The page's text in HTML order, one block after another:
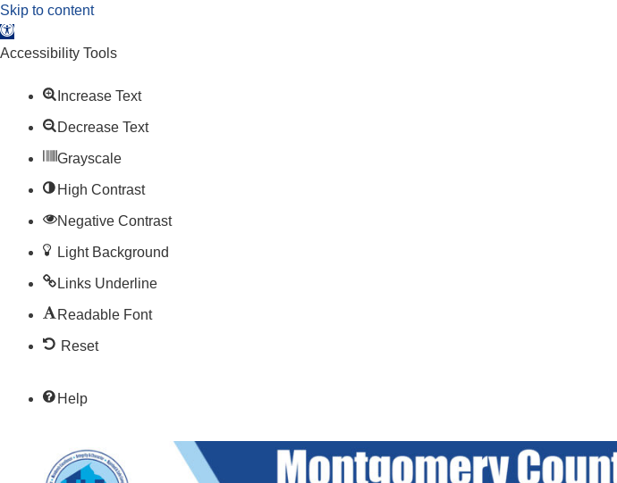
Skip to content
Open toolbar
Accessibility Tools
Increase Text
Decrease Text
Grayscale
High Contrast
Negative Contrast
Light Background
Links Underline
Readable Font
Reset
Help
content